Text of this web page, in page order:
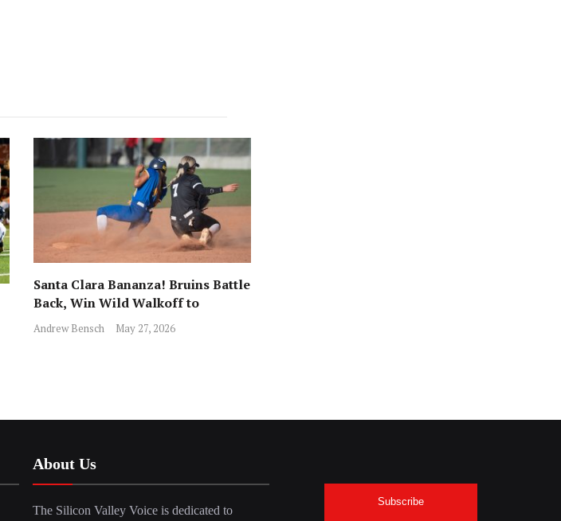
Santa Clara Bananza! Bruins Battle
Back, Win Wild Walkoff to
Advance to CCS Final!
Andrew Bensch May 27, 2026
About Us
The Silicon Valley Voice is dedicated to
Subscribe